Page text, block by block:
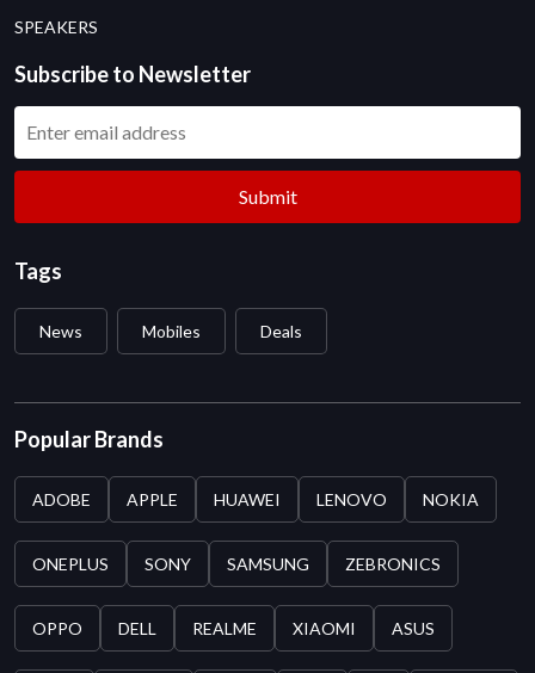
SPEAKERS
Subscribe to Newsletter
Submit
Tags
News Mobiles Deals
Popular Brands
ADOBE APPLE HUAWEI LENOVO NOKIA
ONEPLUS SONY SAMSUNG ZEBRONICS
OPPO DELL REALME XIAOMI ASUS